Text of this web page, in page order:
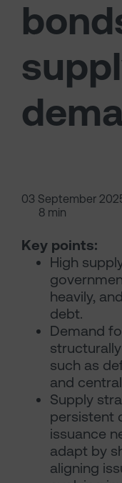
03 September
8 min
Key points:
High
heavily,
debt.
Demand
such as
and
Supply
persistent
issuance
adapt by
aligning